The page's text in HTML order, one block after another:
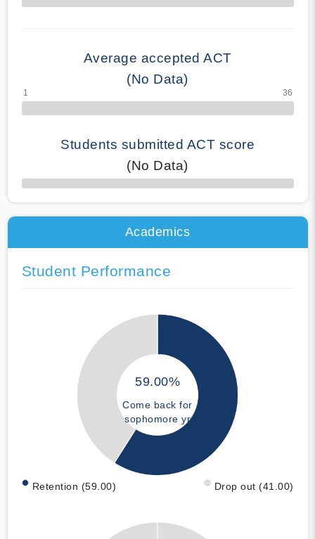
70% Complete
Average accepted ACT
(No Data)
Students submitted ACT score
(No Data)
50% Complete
Academics
Student Performance
59.00%
Come back for
sophomore yr
Retention (59.00) Drop out (41.00)